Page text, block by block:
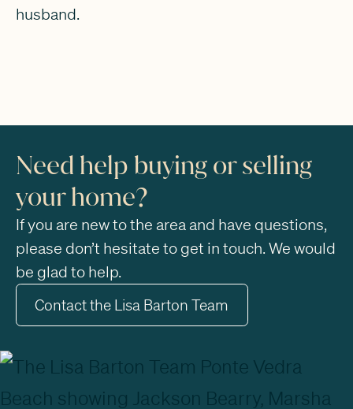
husband.
Need help buying or selling
your home?
If you are new to the area and have questions,
please don’t hesitate to get in touch. We would
be glad to help.
Contact the Lisa Barton Team